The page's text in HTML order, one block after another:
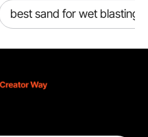
best sand for wet blasting